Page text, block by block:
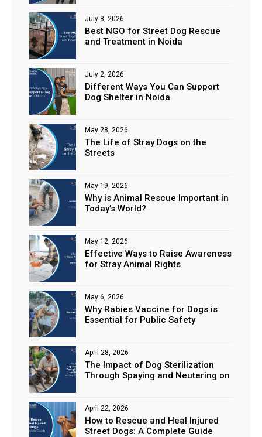
Best NGO for Street Dog Rescue
and Treatment in Noida
July 8, 2026
Different Ways You Can Support
Dog Shelter in Noida
July 2, 2026
The Life of Stray Dogs on the
Streets
May 28, 2026
Why is Animal Rescue Important in
Today’s World?
May 19, 2026
Effective Ways to Raise Awareness
for Stray Animal Rights
May 12, 2026
Why Rabies Vaccine for Dogs is
Essential for Public Safety
May 6, 2026
The Impact of Dog Sterilization
Through Spaying and Neutering on
April 28, 2026
How to Rescue and Heal Injured
Street Dogs: A Complete Guide
April 22, 2026